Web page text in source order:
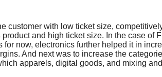
customer with low ticket size,
and high ticket size. In the case of
for now, electronics further helped it in
And next was to increase the
apparels, digital goods, and mixing